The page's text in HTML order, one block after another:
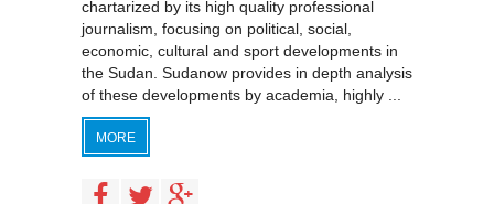
chartarized by its high quality professional
journalism, focusing on political, social,
economic, cultural and sport developments in
the Sudan. Sudanow provides in depth analysis
of these developments by academia, highly ...
MORE